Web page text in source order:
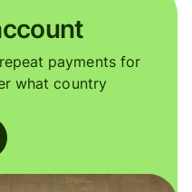
payments for
what country